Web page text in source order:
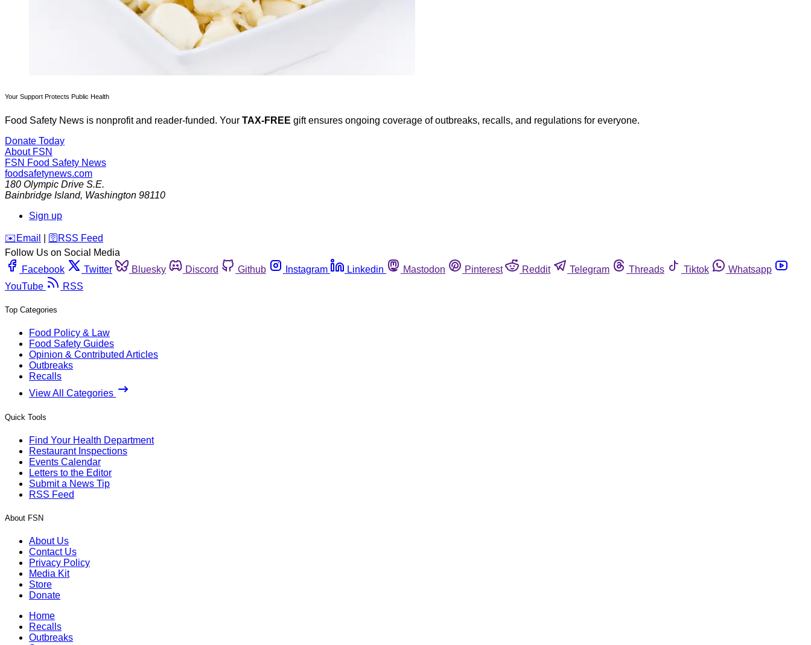
Your Support Protects Public Health
Food Safety News is nonprofit and reader-funded. Your TAX-FREE gift ensures ongoing coverage of outbreaks, recalls, and regulations for everyone.
Donate Today
About FSN
FSN Food Safety News
foodsafetynews.com
180 Olympic Drive S.E.
Bainbridge Island, Washington 98110
Sign up
️✉️ Email 🛜 RSS Feed
Follow Us on Social Media
Facebook
Twitter Bluesky Discord Github Instagram Linkedin Mastodon Pinterest Reddit Telegram Threads Tiktok
Whatsapp
YouTube
RSS
Top Categories
Food Policy & Law
Food Safety Guides
Opinion & Contributed Articles
Outbreaks
Recalls
View All Categories
Quick Tools
Find Your Health Department
Restaurant Inspections
Events Calendar
Letters to the Editor
Submit a News Tip
RSS Feed
About FSN
About Us
Contact Us
Privacy Policy
Media Kit
Store
Donate
Home
Recalls
Outbreaks